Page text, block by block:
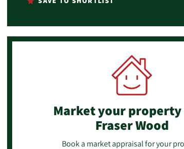
Market your property
Fraser Wood
Book a market appraisal for your